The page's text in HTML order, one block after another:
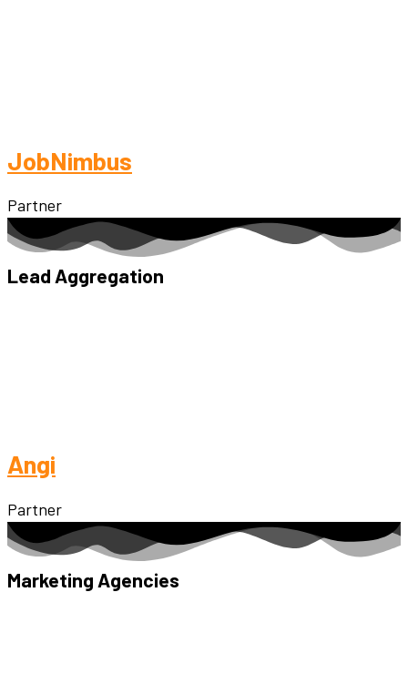
JobNimbus
Partner
Lead Aggregation
Angi
Partner
Marketing Agencies